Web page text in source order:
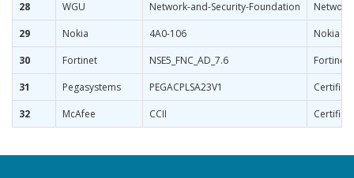
28
WGU Network-and-Security-Foundation
Network
29
Nokia 4A0-106
Nokia
30
Fortinet NSE5_FNC_AD_7.6
Fortinet
31
Pegasystems PEGACPLSA23V1
Certified
32
McAfee CCII Certified